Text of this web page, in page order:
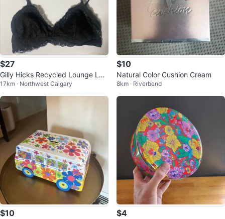
$27
Gilly Hicks Recycled Lounge Lac
e Plunge Triangle Bralette
17km · Northwest Calgary
$10
Natural Color Cushion Cream
8km · Riverbend
$10 $4